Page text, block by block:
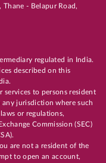
- Belapur Road,
regulated in India.
described on this
to persons resident
jurisdiction where such
or regulations,
Commission (SEC)
are not a resident of the
to open an account,